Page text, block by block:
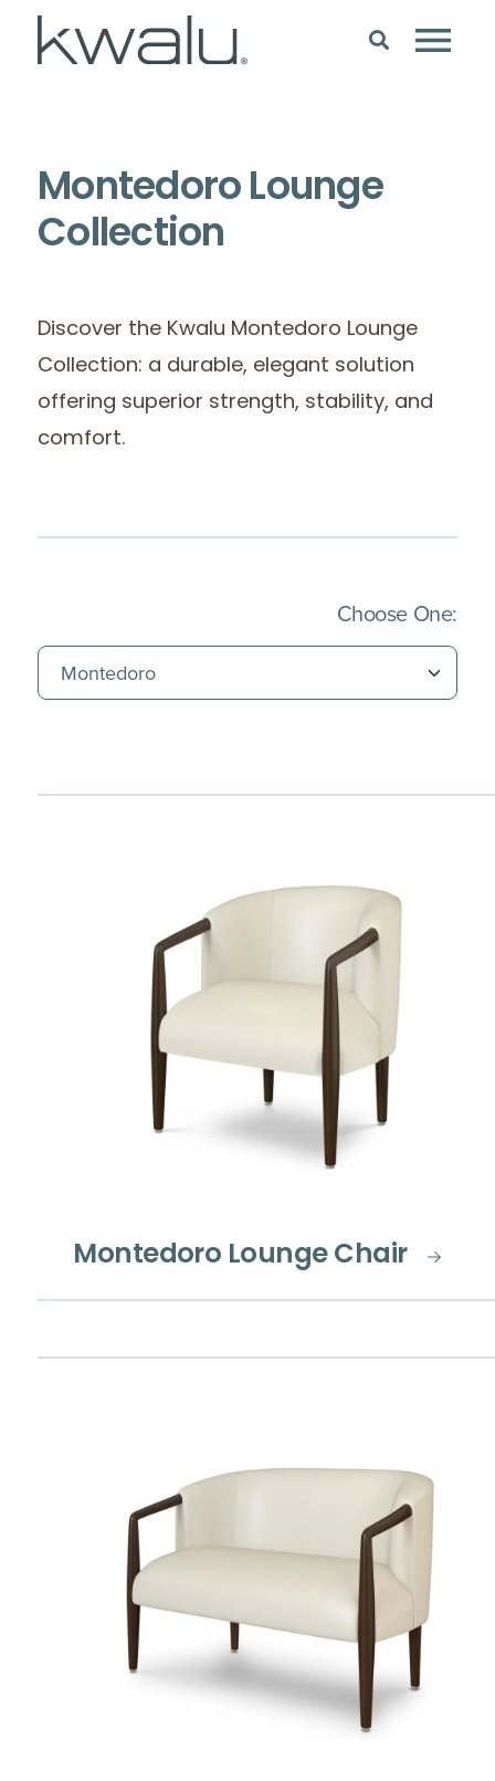
Montedoro Lounge
Collection
Discover the Kwalu Montedoro Lounge
Collection: a durable, elegant solution
offering superior strength, stability, and
comfort.
Choose One:
Montedoro Lounge Chair